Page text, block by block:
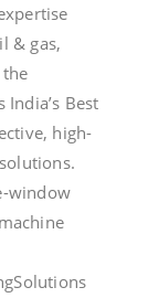
& gas,
Best
high-
window